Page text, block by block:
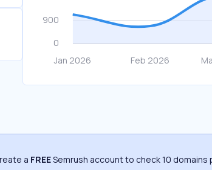
a FREESemrush account to check 10 domains